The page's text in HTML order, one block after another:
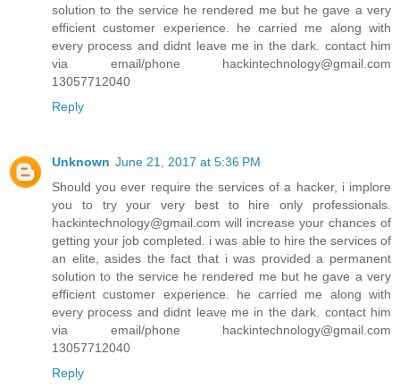
solution to the service he rendered me but he gave a very
efficient customer experience. he carried me along with
every process and didnt leave me in the dark. contact him
via email/phone hackintechnology@gmail.com
13057712040
Reply
Unknown June 21, 2017 at 5:36 PM
Should you ever require the services of a hacker, i implore
you to try your very best to hire only professionals.
hackintechnology@gmail.com will increase your chances of
getting your job completed. i was able to hire the services of
an elite, asides the fact that i was provided a permanent
solution to the service he rendered me but he gave a very
efficient customer experience. he carried me along with
every process and didnt leave me in the dark. contact him
via email/phone hackintechnology@gmail.com
13057712040
Reply